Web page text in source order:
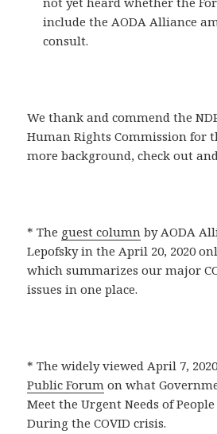
include the AODA Alliance
consult.
We thank and commend the
Human Rights Commission for
more background, check out
* The guest column by AODA
Lepofsky in the April 20, 2020
which summarizes our major
issues in one place.
* The widely viewed April 7,
Public Forum on what
Meet the Urgent Needs of
During the COVID crisis.